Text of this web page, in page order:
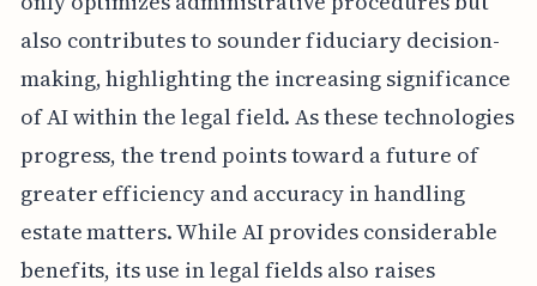
also contributes to sounder fiduciary decision-
making, highlighting the increasing significance
of AI within the legal field. As these technologies
progress, the trend points toward a future of
greater efficiency and accuracy in handling
estate matters. While AI provides considerable
benefits, its use in legal fields also raises